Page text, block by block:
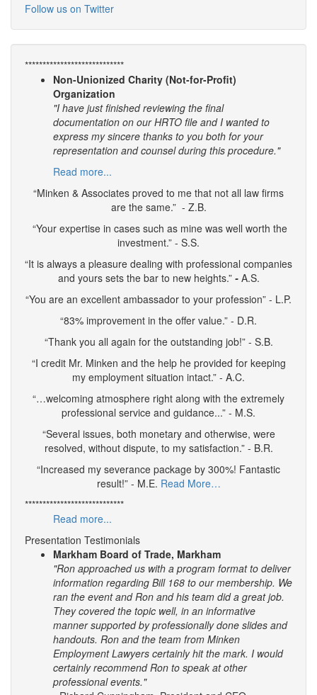
Follow us on Twitter
****************************
Non-Unionized Charity (Not-for-Profit)
Organization
"I have just finished reviewing the final
documentation on our HRTO file and I wanted to
express my sincere thanks to you both for your
representation and counsel during this procedure."
Read more...
“Minken & Associates proved to me that not all law firms
are the same.” - Z.B.
“Your expertise in cases such as mine was well worth the
investment.” - S.S.
“It is always a pleasure dealing with professional companies
and yours sets the bar to new heights.”- A.S.
“You are an excellent ambassador to your profession” - L.P.
“83% improvement in the offer value.” - D.R.
“Thank you all again for the outstanding job!” - S.B.
“I credit Mr. Minken and the help he provided for keeping
my employment situation intact.” - A.C.
“…welcoming atmosphere right along with the extremely
professional service and guidance...” - M.S.
“Several issues, both monetary and otherwise, were
resolved, without dispute, to my satisfaction.” - B.R.
“Increased my severance package by 300%! Fantastic
result!” - M.E. Read More…
****************************
Read more...
Presentation Testimonials
Markham Board of Trade, Markham
"Ron approached us with a program format to deliver
information regarding Bill 168 to our membership. We
ran the event and Ron and his team did a great job.
They covered the topic well, in an informative
manner supported by professionally done slides and
handouts. Ron and the team from Minken
Employment Lawyers certainly hit the mark. I would
certainly recommend Ron to speak at other
professional events."